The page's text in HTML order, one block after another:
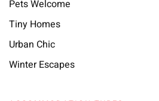
Pets Welcome
Tiny Homes
Urban Chic
Winter Escapes